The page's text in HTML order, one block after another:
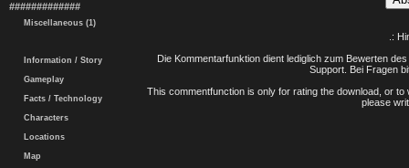
#############
Miscellaneous (1)
Information / Story
Gameplay
Facts / Technology
Characters
Locations
Map
.:
Die Kommentarfunktion dient lediglich zum Bewerten
Support. Bei Fragen
This commentfunction is only for rating the download, or
please